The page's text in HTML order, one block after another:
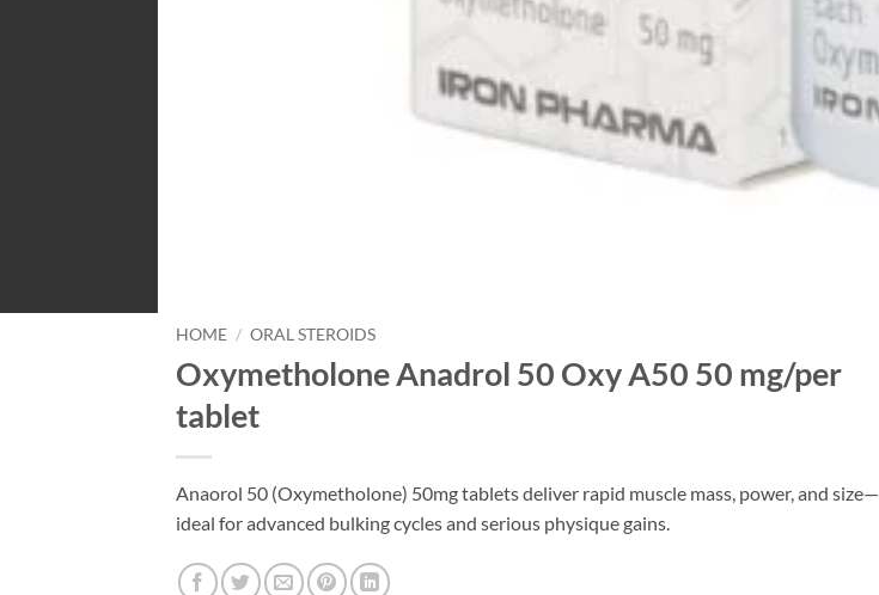
HOME / ORAL STEROIDS
Oxymetholone Anadrol 50 Oxy A50 50 mg/per
tablet
Anaorol 50 (Oxymetholone) 50mg tablets deliver rapid muscle mass, power, and size—
ideal for advanced bulking cycles and serious physique gains.